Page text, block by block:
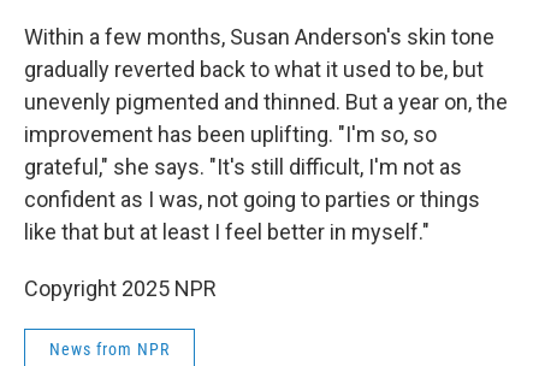
Within a few months, Susan Anderson's skin tone
gradually reverted back to what it used to be, but
unevenly pigmented and thinned. But a year on, the
improvement has been uplifting. "I'm so, so
grateful," she says. "It's still difficult, I'm not as
confident as I was, not going to parties or things
like that but at least I feel better in myself."
Copyright 2025 NPR
News from NPR